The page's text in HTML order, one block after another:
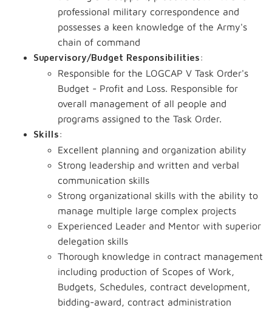
professional military correspondence and
possesses a keen knowledge of the Army's
chain of command
Supervisory/Budget Responsibilities:
Responsible for the LOGCAP V Task Order's
Budget - Profit and Loss. Responsible for
overall management of all people and
programs assigned to the Task Order.
Skills:
Excellent planning and organization ability
Strong leadership and written and verbal
communication skills
Strong organizational skills with the ability to
manage multiple large complex projects
Experienced Leader and Mentor with superior
delegation skills
Thorough knowledge in contract management
including production of Scopes of Work,
Budgets, Schedules, contract development,
bidding-award, contract administration